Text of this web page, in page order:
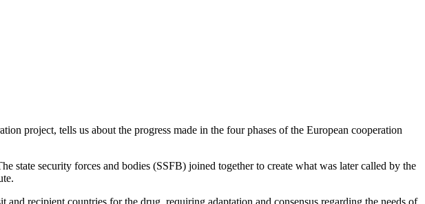
project, tells us about the progress made in the four phases of the European cooperation
state security forces and bodies (SSFB) joined together to create what was later called by the
recipient countries for the drug, requiring adaptation and consensus regarding the needs of